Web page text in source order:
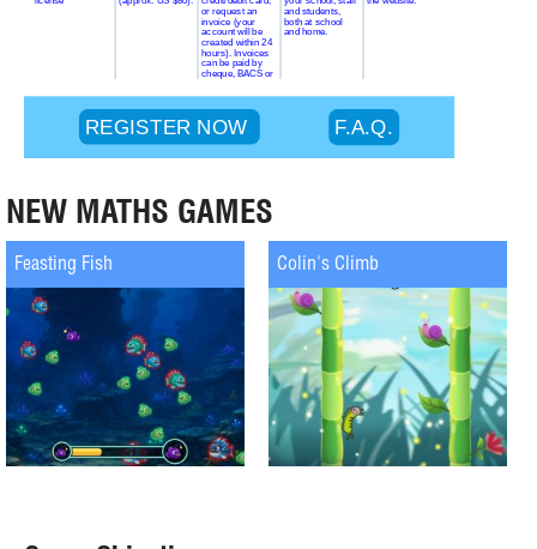
NEW MATHS GAMES
Feasting Fish Colin's Climb